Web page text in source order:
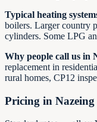
Typical heating
boilers. Larger country
cylinders. Some LPG
Why people call us in
replacement in
rural homes, CP12
Pricing in Nazeing